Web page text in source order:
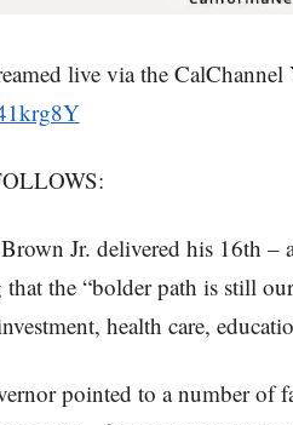
live via the
Jr. delivered his 16th –
that the “bolder path is still
health care,
pointed to a number of